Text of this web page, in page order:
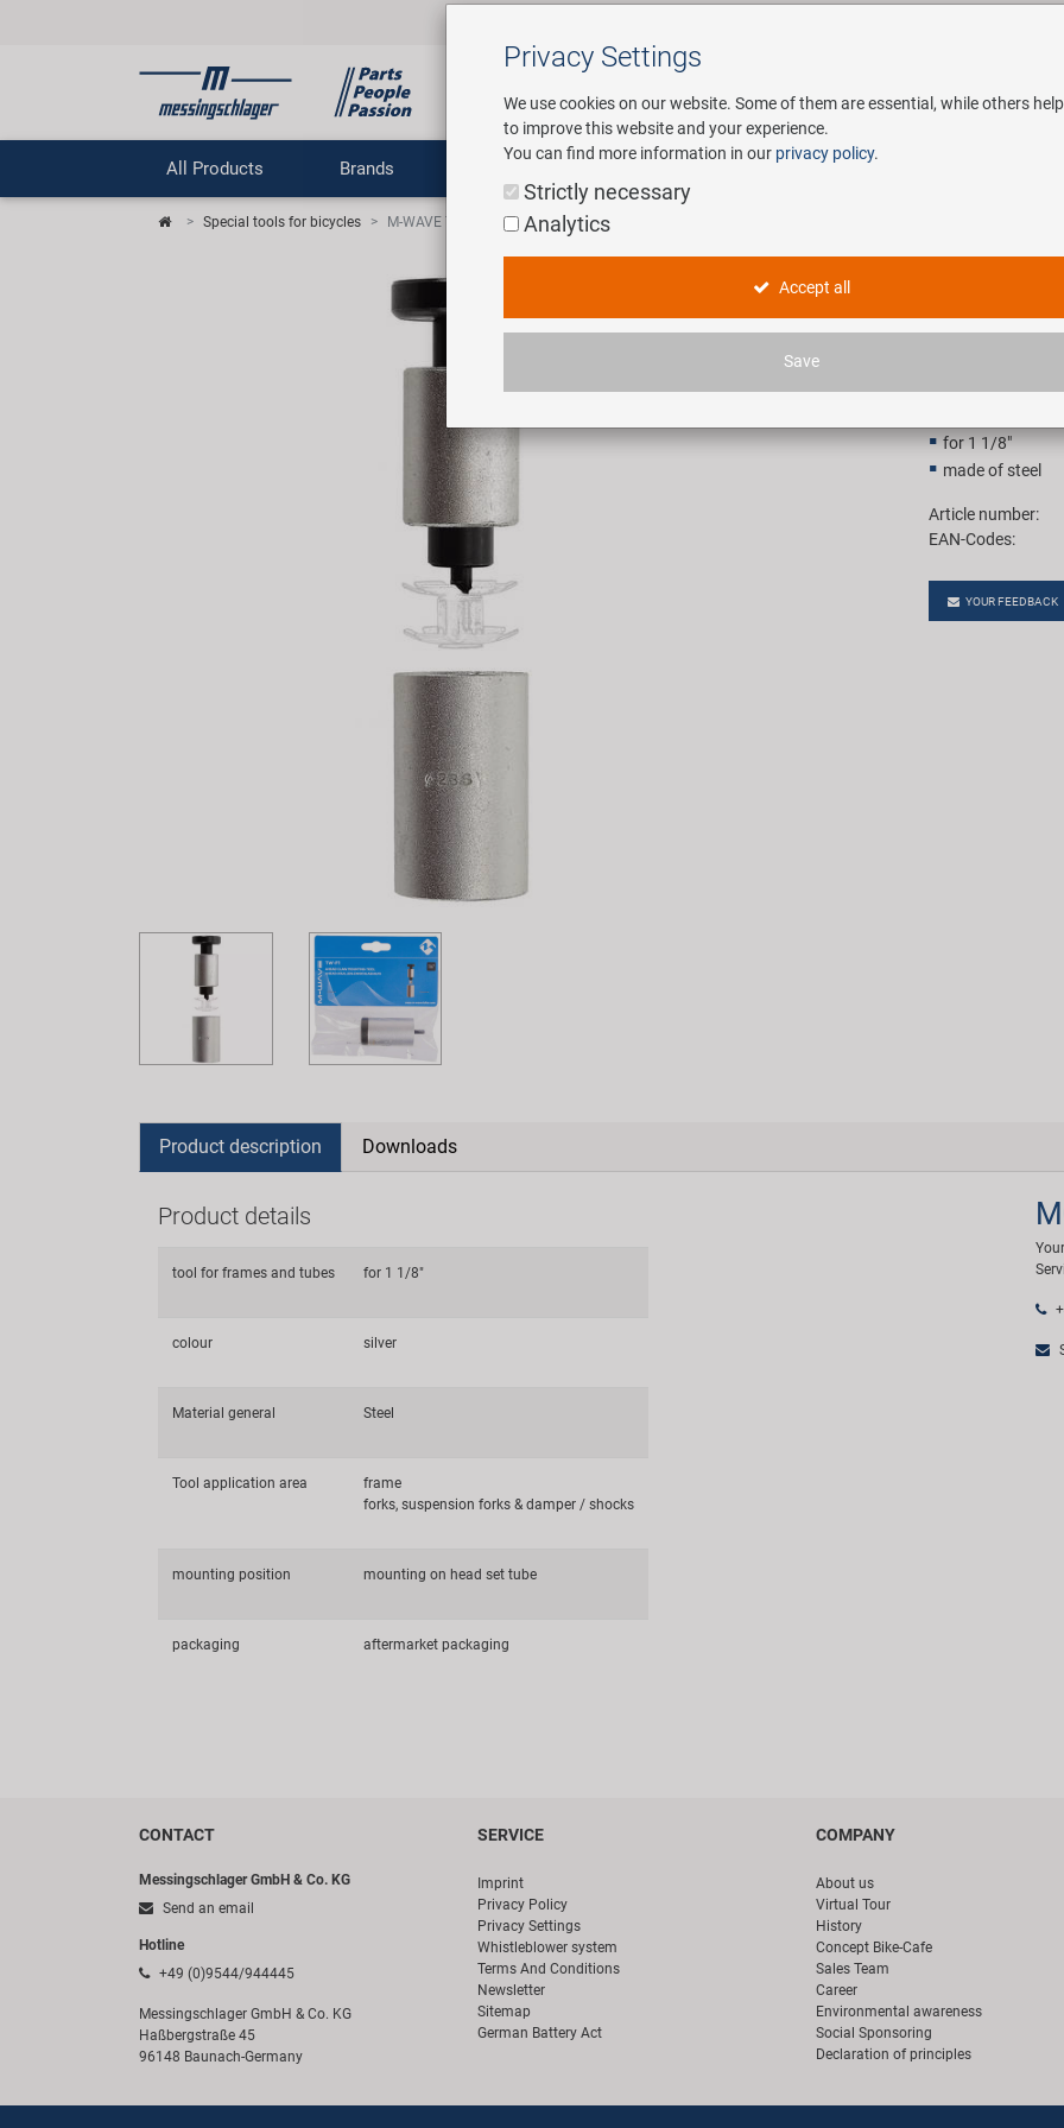
All Products Brands Service
Special tools for bicycles M-WAVE TW-F1 head set mounting tool
M-
Recommended
for 1 1/8"
made of steel
Article number:
EAN-Codes:
YOUR FEEDBACK
Product description Downloads
Product details
tool for frames and tubes for 1 1/8"
colour silver
Material general Steel
Tool application area
frame
forks, suspension forks & damper / shocks
mounting position mounting on head set tube
packaging aftermarket packaging
CONTACT
Messingschlager GmbH & Co. KG
Send an email
Hotline
+49 (0)9544/944445
Messingschlager GmbH & Co. KG
Haßbergstraße 45
96148 Baunach-Germany
SERVICE
Imprint
Privacy Policy
Privacy Settings
Whistleblower system
Terms And Conditions
Newsletter
Sitemap
German Battery Act
COMPANY
About us
Virtual Tour
History
Concept Bike-Cafe
Sales Team
Career
Environmental awareness
Social Sponsoring
Declaration of principles
Privacy Settings
We use cookies on our website. Some of them are essential, while others
to improve this website and your experience.
You can find more information in our privacy policy.
Strictly necessary
Analytics
Accept all
Save